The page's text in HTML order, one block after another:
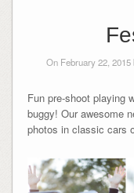
On February 22, 2015
Fun pre-shoot playing
buggy! Our awesome
photos in classic cars